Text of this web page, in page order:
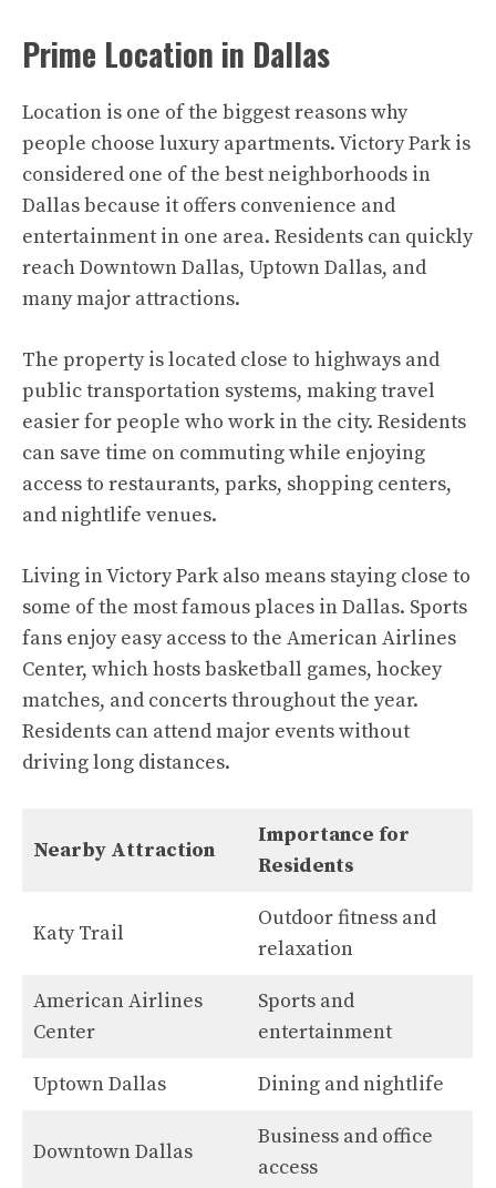
Prime Location in Dallas
Location is one of the biggest reasons why
people choose luxury apartments. Victory Park is
considered one of the best neighborhoods in
Dallas because it offers convenience and
entertainment in one area. Residents can quickly
reach Downtown Dallas, Uptown Dallas, and
many major attractions.
The property is located close to highways and
public transportation systems, making travel
easier for people who work in the city. Residents
can save time on commuting while enjoying
access to restaurants, parks, shopping centers,
and nightlife venues.
Living in Victory Park also means staying close to
some of the most famous places in Dallas. Sports
fans enjoy easy access to the American Airlines
Center, which hosts basketball games, hockey
matches, and concerts throughout the year.
Residents can attend major events without
driving long distances.
Nearby Attraction
Importance for
Residents
Katy Trail
Outdoor fitness and
relaxation
American Airlines
Center
Sports and
entertainment
Uptown Dallas Dining and nightlife
Downtown Dallas
Business and office
access